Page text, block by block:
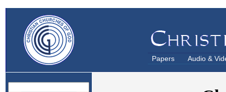
Papers Audio &